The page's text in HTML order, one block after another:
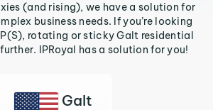
(and rising), we have a solution for
business needs. If you’re looking
rotating or sticky Galt residential
IPRoyal has a solution for you!
Galt